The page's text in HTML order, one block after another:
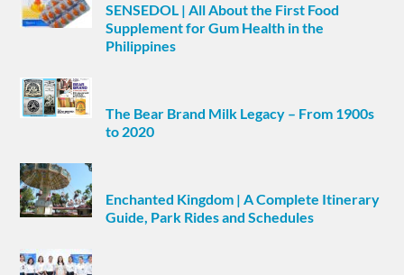
SENSEDOL | All About the First Food
Supplement for Gum Health in the
Philippines
The Bear Brand Milk Legacy – From 1900s
to 2020
Enchanted Kingdom | A Complete Itinerary
Guide, Park Rides and Schedules